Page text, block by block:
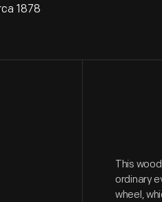
1878
This
ordinary
wheel,